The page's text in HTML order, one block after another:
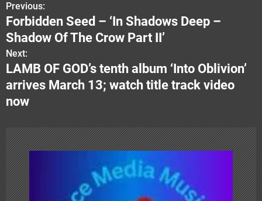
P
o
s
t
n
v
i
g
Previous:
Forbidden Seed – ‘In Shadows Deep –
Shadow Of The Crow Part II’
Next:
LAMB OF GOD’s tenth album ‘Into Oblivion’
arrives March 13; watch title track video
now